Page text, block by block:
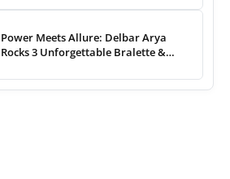
Power Meets Allure: Delbar Arya
Rocks 3 Unforgettable Bralette &